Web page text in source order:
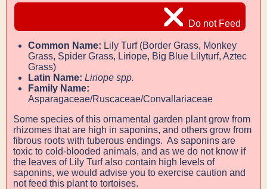
Do not Feed
Common Name: Lily Turf (Border Grass, Monkey
Grass, Spider Grass, Liriope, Big Blue Lilyturf, Aztec
Grass)
Latin Name: Liriope spp.
Family Name:
Asparagaceae/Ruscaceae/Convallariaceae
Some species of this ornamental garden plant grow from
rhizomes that are high in saponins, and others grow from
fibrous roots with tuberous endings. As saponins are
toxic to cold-blooded animals, and as we do not know if
the leaves of Lily Turf also contain high levels of
saponins, we would advise you to exercise caution and
not feed this plant to tortoises.